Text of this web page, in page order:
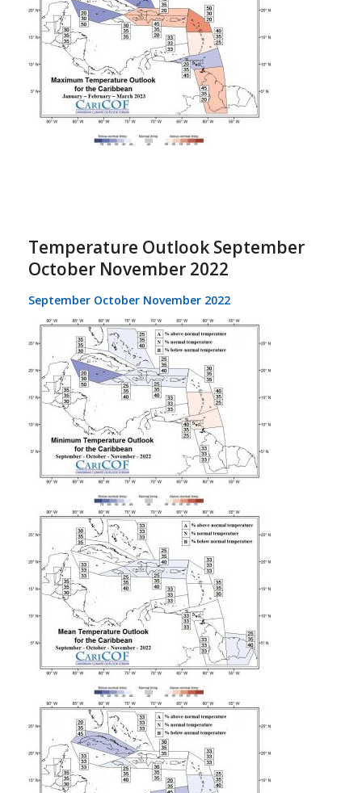
Temperature Outlook September
October November 2022
September October November 2022